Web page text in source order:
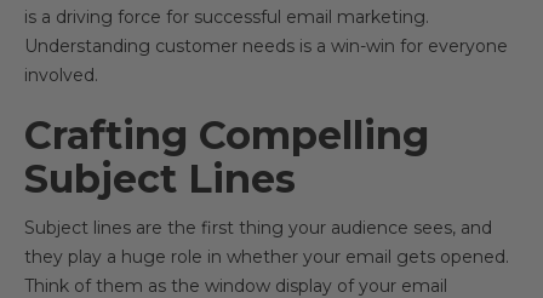
is a driving force for successful email marketing.
Understanding customer needs is a win-win for everyone
involved.
Crafting Compelling
Subject Lines
Subject lines are the first thing your audience sees, and
they play a huge role in whether your email gets opened.
Think of them as the window display of your email